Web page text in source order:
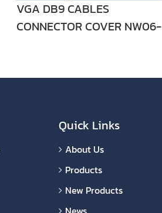
VGA DB9 CABLES
CONNECTOR COVER NW06-
Quick Links
About Us
Products
New Products